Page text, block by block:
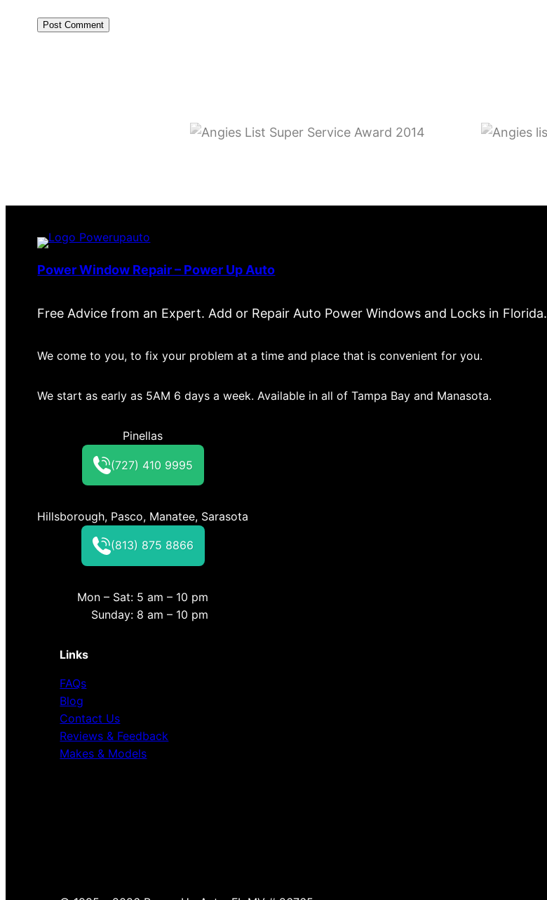
Power Window Repair – Power Up Auto
Free Advice from an Expert. Add or Repair Auto Power Windows and Locks in Florida.
We come to you, to fix your problem at a time and place that is convenient for you.
We start as early as 5AM 6 days a week. Available in all of Tampa Bay and Manasota.
Pinellas
(727) 410 9995
Hillsborough, Pasco, Manatee, Sarasota
(813) 875 8866
Mon – Sat: 5 am – 10 pm
Sunday: 8 am – 10 pm
Links
FAQs
Blog
Contact Us
Reviews & Feedback
Makes & Models